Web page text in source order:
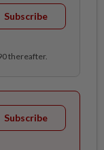
Subscribe
thereafter.
Subscribe